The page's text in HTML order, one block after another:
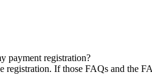
payment registration?
registration. If those FAQs and the